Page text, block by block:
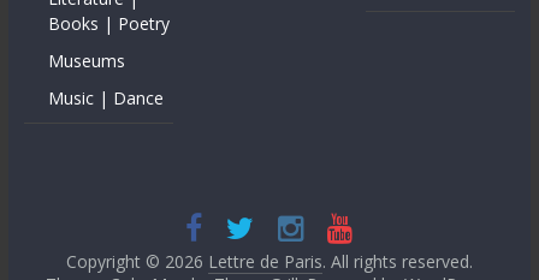
Books | Poetry
Museums
Music | Dance
Copyright © 2026 Lettre de Paris. All rights reserved.